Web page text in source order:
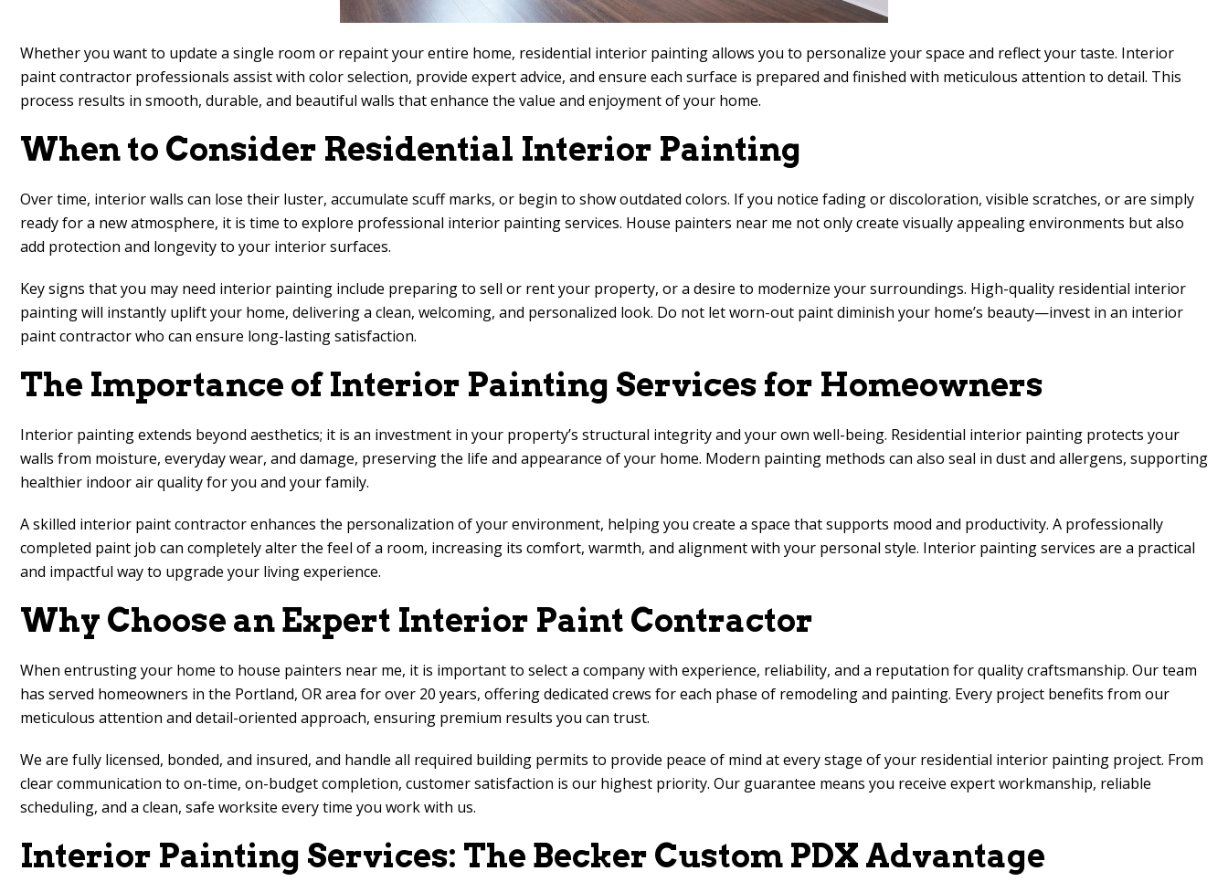
Whether you want to update a single room or repaint your entire home, residential interior painting allows you to personalize your space and reflect your taste. Interior
paint contractor professionals assist with color selection, provide expert advice, and ensure each surface is prepared and finished with meticulous attention to detail. This
process results in smooth, durable, and beautiful walls that enhance the value and enjoyment of your home.
When to Consider Residential Interior Painting
Over time, interior walls can lose their luster, accumulate scuff marks, or begin to show outdated colors. If you notice fading or discoloration, visible scratches, or are simply
ready for a new atmosphere, it is time to explore professional interior painting services. House painters near me not only create visually appealing environments but also
add protection and longevity to your interior surfaces.
Key signs that you may need interior painting include preparing to sell or rent your property, or a desire to modernize your surroundings. High-quality residential interior
painting will instantly uplift your home, delivering a clean, welcoming, and personalized look. Do not let worn-out paint diminish your home’s beauty—invest in an interior
paint contractor who can ensure long-lasting satisfaction.
The Importance of Interior Painting Services for Homeowners
Interior painting extends beyond aesthetics; it is an investment in your property’s structural integrity and your own well-being. Residential interior painting protects your
walls from moisture, everyday wear, and damage, preserving the life and appearance of your home. Modern painting methods can also seal in dust and allergens, supporting
healthier indoor air quality for you and your family.
A skilled interior paint contractor enhances the personalization of your environment, helping you create a space that supports mood and productivity. A professionally
completed paint job can completely alter the feel of a room, increasing its comfort, warmth, and alignment with your personal style. Interior painting services are a practical
and impactful way to upgrade your living experience.
Why Choose an Expert Interior Paint Contractor
When entrusting your home to house painters near me, it is important to select a company with experience, reliability, and a reputation for quality craftsmanship. Our team
has served homeowners in the Portland, OR area for over 20 years, offering dedicated crews for each phase of remodeling and painting. Every project benefits from our
meticulous attention and detail-oriented approach, ensuring premium results you can trust.
We are fully licensed, bonded, and insured, and handle all required building permits to provide peace of mind at every stage of your residential interior painting project. From
clear communication to on-time, on-budget completion, customer satisfaction is our highest priority. Our guarantee means you receive expert workmanship, reliable
scheduling, and a clean, safe worksite every time you work with us.
Interior Painting Services: The Becker Custom PDX Advantage